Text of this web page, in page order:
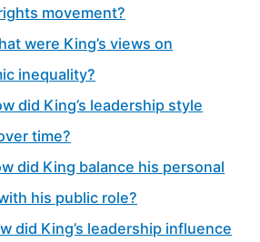
movement?
were King’s views on
inequality?
did King’s leadership style
time?
did King balance his personal
his public role?
did King’s leadership influence